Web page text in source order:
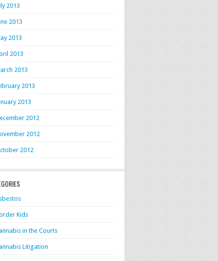
2013
2013
2013
2013
2013
2013
2013
2012
2012
2012
Kids
in the Courts
Litigation